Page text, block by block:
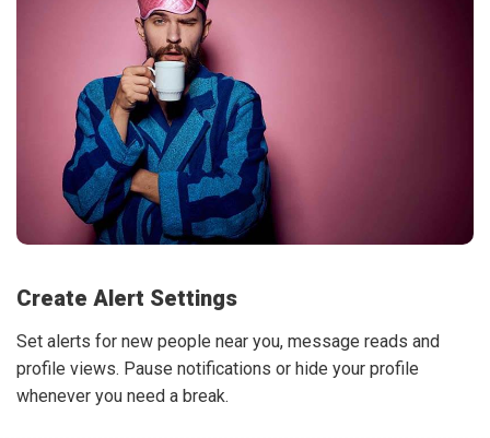
Create Alert Settings
Set alerts for new people near you, message reads and
profile views. Pause notifications or hide your profile
whenever you need a break.